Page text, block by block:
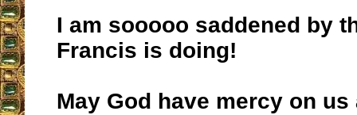
I am sooooo saddened by
Francis is doing!
May God have mercy on us